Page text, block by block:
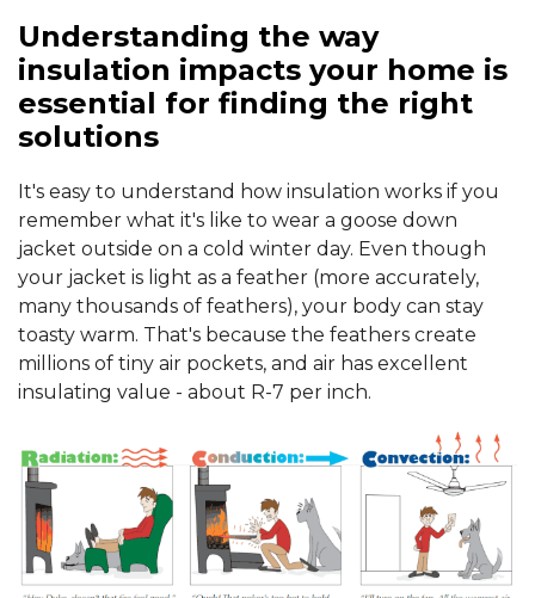
Understanding the way
insulation impacts your home is
essential for finding the right
solutions
It's easy to understand how insulation works if you
remember what it's like to wear a goose down
jacket outside on a cold winter day. Even though
your jacket is light as a feather (more accurately,
many thousands of feathers), your body can stay
toasty warm. That's because the feathers create
millions of tiny air pockets, and air has excellent
insulating value - about R-7 per inch.